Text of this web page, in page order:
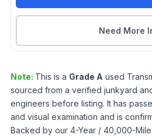
Need More
Note: This is a Grade A used
sourced from a verified junkyard
engineers before listing. It has
and visual examination and is
Backed by our 4-Year / 40,000-